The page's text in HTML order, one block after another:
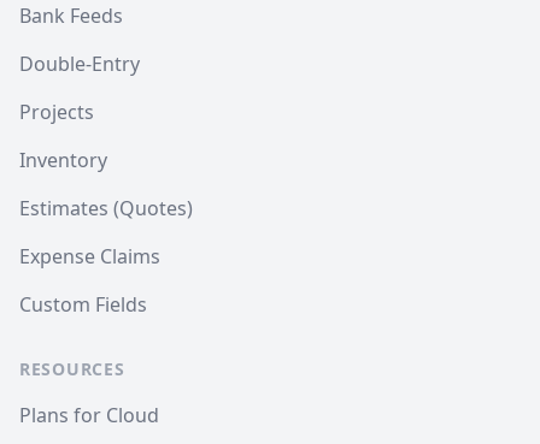
Bank Feeds
Double-Entry
Projects
Inventory
Estimates (Quotes)
Expense Claims
Custom Fields
RESOURCES
Plans for Cloud